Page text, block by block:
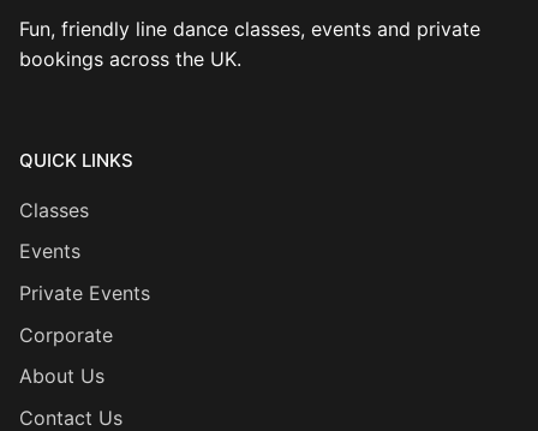
Fun, friendly line dance classes, events and private
bookings across the UK.
QUICK LINKS
Classes
Events
Private Events
Corporate
About Us
Contact Us